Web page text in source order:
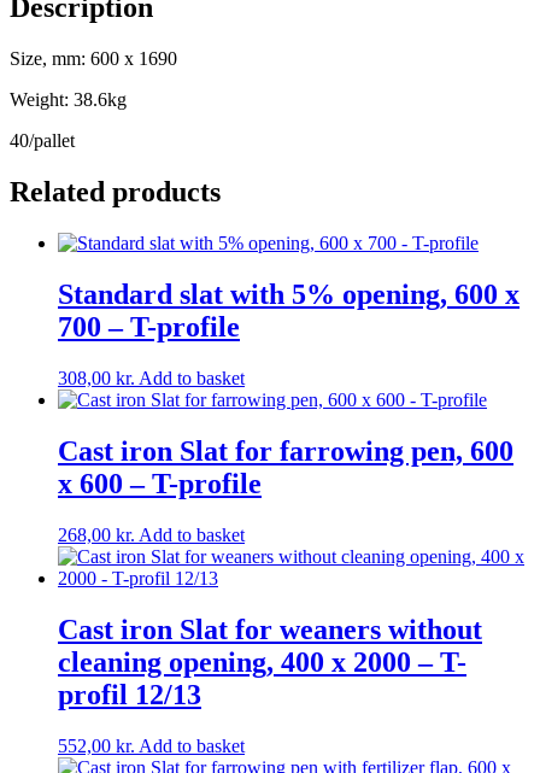
1690
T-
15/18
Description
Size, mm: 600 x 1690
Weight: 38.6kg
40/pallet
Related products
Standard slat with 5% opening, 600 x
700 – T-profile
308,00 kr. Add to basket
Cast iron Slat for farrowing pen, 600
x 600 – T-profile
268,00 kr. Add to basket
Cast iron Slat for weaners without
cleaning opening, 400 x 2000 – T-
profil 12/13
552,00 kr. Add to basket